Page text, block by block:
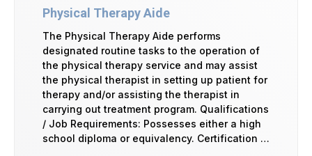
Physical Therapy Aide
The Physical Therapy Aide performs
designated routine tasks to the operation of
the physical therapy service and may assist
the physical therapist in setting up patient for
therapy and/or assisting the therapist in
carrying out treatment program. Qualifications
/ Job Requirements: Possesses either a high
school diploma or equivalency. Certification …